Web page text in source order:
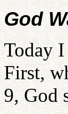
God
Today
First,
9, God